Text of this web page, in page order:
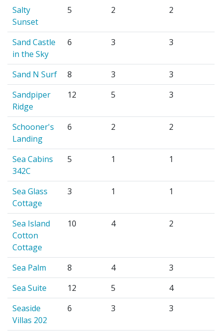
Salty
Sunset
5 2 2
Sand Castle
in the Sky
6 3 3
Sand N Surf 8 3
3
Sandpiper
Ridge
12 5 3
Schooner's
Landing
6 2 2
Sea Cabins
342C
5 1 1
Sea Glass
Cottage
3 1 1
Sea Island
Cotton
Cottage
10 4 2
Sea Palm 8 4
3
Sea Suite
12 5
4
Seaside
Villas 202
6 3 3